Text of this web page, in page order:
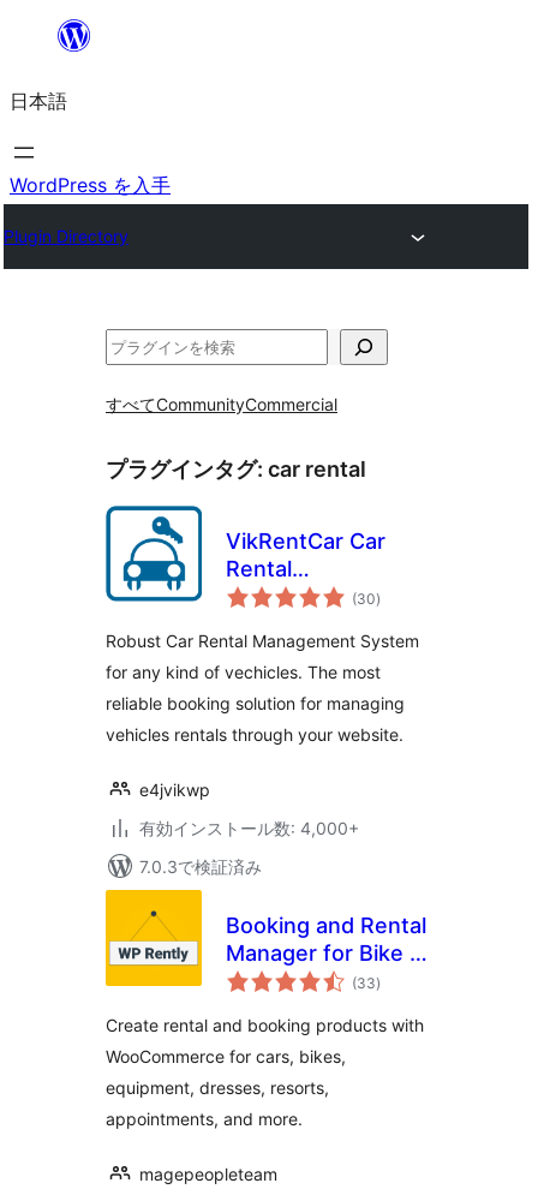
を
ス
キ
プ
日本語
WordPress を入手
Plugin Directory
検
すべてCommunityCommercial
プラグインタグ: car rental
VikRentCar Car
Rental
Management(30個
の
価
)
Robust Car Rental Management System
for any kind of vechicles. The most
reliable booking solution for managing
vehicles rentals through your website.
e4jvikwp
有効インストール数: 4,000+
7.0.3で検証済み
Booking and Rental
Manager for Bike |
Car | Resort |
Dress | Equipment
(33個
の
価
)
Create rental and booking products with
WooCommerce for cars, bikes,
equipment, dresses, resorts,
appointments, and more.
magepeopleteam